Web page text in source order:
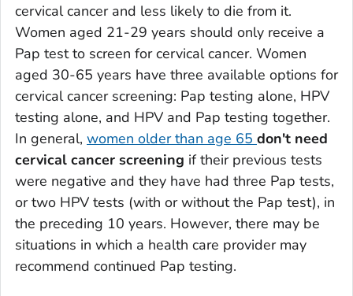
cervical cancer and less likely to die from it.
Women aged 21-29 years should only receive a
Pap test to screen for cervical cancer. Women
aged 30-65 years have three available options for
cervical cancer screening: Pap testing alone, HPV
testing alone, and HPV and Pap testing together.
In general, women older than age 65 don't need
cervical cancer screening if their previous tests
were negative and they have had three Pap tests,
or two HPV tests (with or without the Pap test), in
the preceding 10 years. However, there may be
situations in which a health care provider may
recommend continued Pap testing.